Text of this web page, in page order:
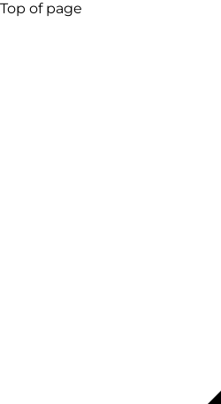
Top of page